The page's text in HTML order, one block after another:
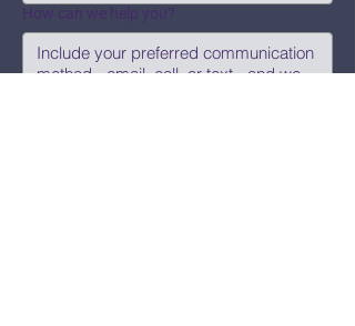
How can we help you?